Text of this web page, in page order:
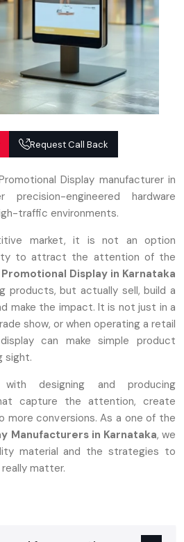
Request Call Back
Display manufacturer in
precision-engineered hardware
traffic environments.
market, it is not an option
to attract the attention of the
Promotional Display in Karnataka
products, but actually sell, build a
make the impact. It is not just in a
show, or when operating a retail
can make simple product
sight.
designing and producing
capture the attention, create
conversions. As a one of the
Manufacturers in Karnataka, we
material and the strategies to
matter.
either a tangible or a digital setup